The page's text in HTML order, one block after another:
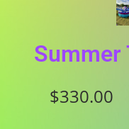
Summer
$330.00